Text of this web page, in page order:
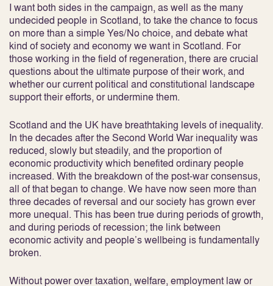
I want both sides in the campaign, as well as the many
undecided people in Scotland, to take the chance to focus
on more than a simple Yes/No choice, and debate what
kind of society and economy we want in Scotland. For
those working in the field of regeneration, there are crucial
questions about the ultimate purpose of their work, and
whether our current political and constitutional landscape
support their efforts, or undermine them.
Scotland and the UK have breathtaking levels of inequality.
In the decades after the Second World War inequality was
reduced, slowly but steadily, and the proportion of
economic productivity which benefited ordinary people
increased. With the breakdown of the post-war consensus,
all of that began to change. We have now seen more than
three decades of reversal and our society has grown ever
more unequal. This has been true during periods of growth,
and during periods of recession; the link between
economic activity and people’s wellbeing is fundamentally
broken.
Without power over taxation, welfare, employment law or